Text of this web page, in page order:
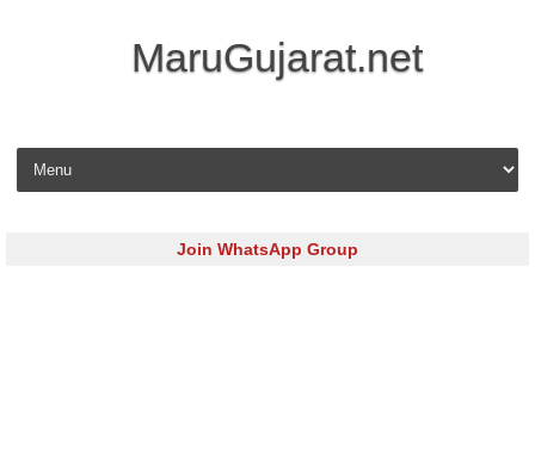
MaruGujarat.net
Skip to content
Join WhatsApp Group